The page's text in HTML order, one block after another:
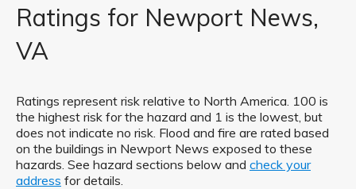
Ratings for Newport News,
VA
Ratings represent risk relative to North America. 100 is
the highest risk for the hazard and 1 is the lowest, but
does not indicate no risk. Flood and fire are rated based
on the buildings in Newport News exposed to these
hazards. See hazard sections below and check your
address for details.